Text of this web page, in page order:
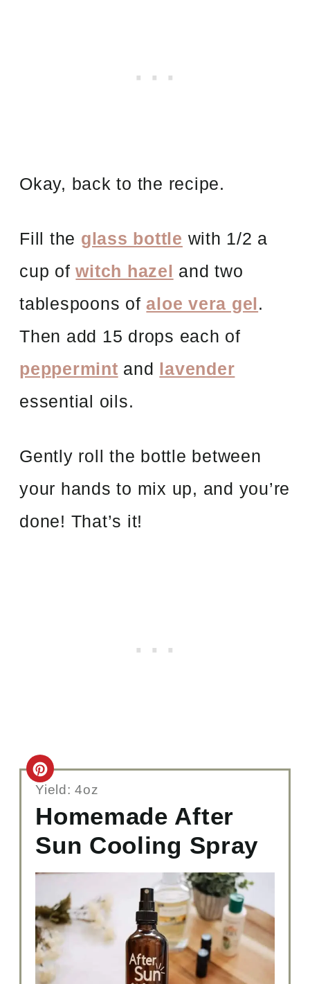
Okay, back to the recipe.
Fill the glass bottle with 1/2 a
cup ofwitch hazel and two
tablespoons ofaloe vera gel.
Then add 15 drops each of
peppermint and lavender
essential oils.
Gently roll the bottle between
your hands to mix up, and you’re
done! That’s it!
Yield: 4oz
Homemade After
Sun Cooling Spray
C
R
E
A
T
E
P
I